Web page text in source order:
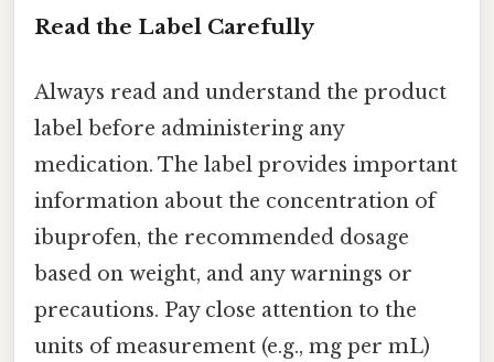
Read the Label Carefully
Always read and understand the product
label before administering any
medication. The label provides important
information about the concentration of
ibuprofen, the recommended dosage
based on weight, and any warnings or
precautions. Pay close attention to the
units of measurement (e.g., mg per mL)